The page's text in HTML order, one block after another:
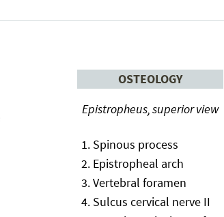
OSTEOLOGY
Epistropheus, superior view
Spinous process
Epistropheal arch
Vertebral foramen
Sulcus cervical nerve II